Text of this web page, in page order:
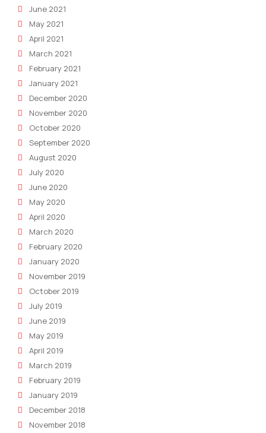
June 2021
May 2021
April 2021
March 2021
February 2021
January 2021
December 2020
November 2020
October 2020
September 2020
August 2020
July 2020
June 2020
May 2020
April 2020
March 2020
February 2020
January 2020
November 2019
October 2019
July 2019
June 2019
May 2019
April 2019
March 2019
February 2019
January 2019
December 2018
November 2018